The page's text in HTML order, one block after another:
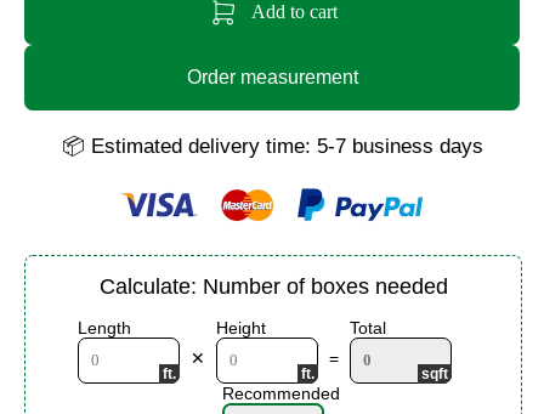
Add to cart
Order measurement
📦 Estimated delivery time: 5-7 business days
Calculate: Number of boxes needed
Length
✕
Height
=
Total
Recommended